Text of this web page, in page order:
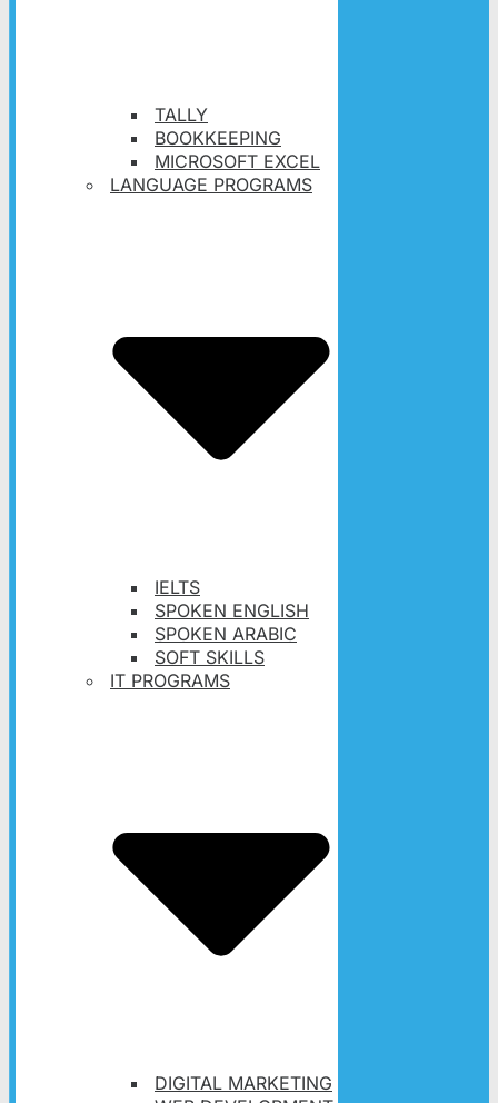
TALLY
BOOKKEEPING
MICROSOFT EXCEL
LANGUAGE PROGRAMS
IELTS
SPOKEN ENGLISH
SPOKEN ARABIC
SOFT SKILLS
IT PROGRAMS
DIGITAL MARKETING